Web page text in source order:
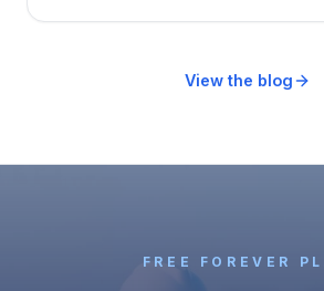
View the blog
FREE FOREVER